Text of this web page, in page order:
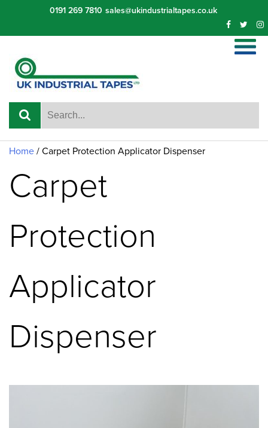
content
0191 269 7810 sales@ukindustrialtapes.co.uk
Home / Carpet Protection Applicator Dispenser
Carpet
Protection
Applicator
Dispenser